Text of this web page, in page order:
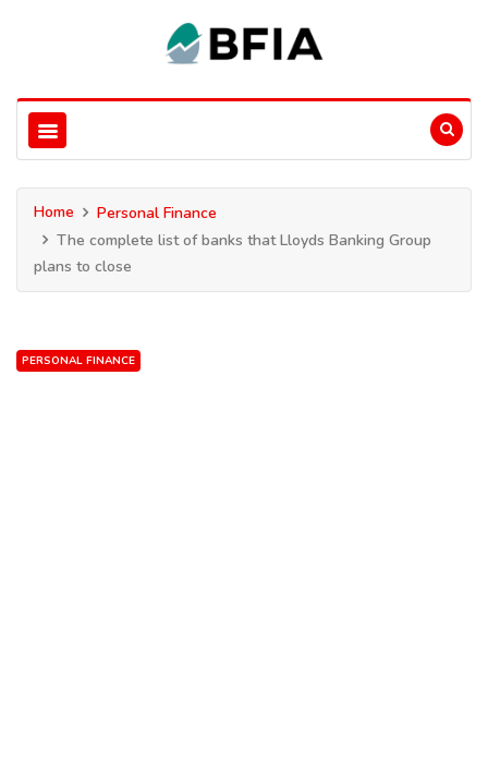
Home
Personal Finance
The complete list of banks that Lloyds Banking Group
plans to close
PERSONAL FINANCE